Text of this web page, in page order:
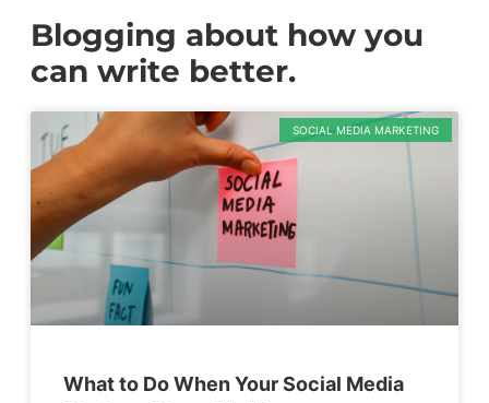
Blogging about how you
can write better.
SOCIAL MEDIA MARKETING
What to Do When Your Social Media